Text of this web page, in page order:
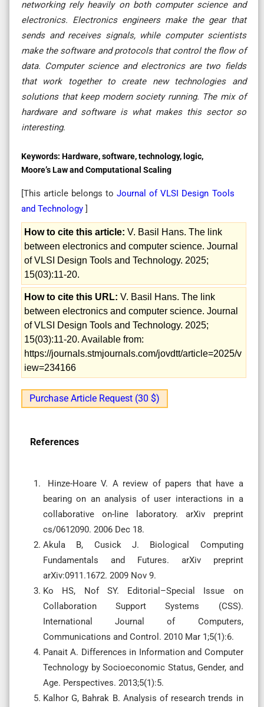
networking rely heavily on both computer science and
electronics. Electronics engineers make the gear that
sends and receives signals, while computer scientists
make the software and protocols that control the flow of
data. Computer science and electronics are two fields
that work together to create new technologies and
solutions that keep modern society running. The mix of
hardware and software is what makes this sector so
interesting.
Keywords: Hardware, software, technology, logic,
Moore’s Law and Computational Scaling
[This article belongs toJournal of VLSI Design Tools
and Technology ]
How to cite this article: V. Basil Hans. The link
between electronics and computer science. Journal
of VLSI Design Tools and Technology. 2025;
15(03):11-20.
How to cite this URL: V. Basil Hans. The link
between electronics and computer science. Journal
of VLSI Design Tools and Technology. 2025;
15(03):11-20. Available from:
https://journals.stmjournals.com/jovdtt/article=2025/v
iew=234166
Purchase Article Request (30 $)
References
Hinze-Hoare V. A review of papers that have a
bearing on an analysis of user interactions in a
collaborative on-line laboratory. arXiv preprint
cs/0612090. 2006 Dec 18.
Akula B, Cusick J. Biological Computing
Fundamentals and Futures. arXiv preprint
arXiv:0911.1672. 2009 Nov 9.
Ko HS, Nof SY. Editorial–Special Issue on
Collaboration Support Systems (CSS).
International Journal of Computers,
Communications and Control. 2010 Mar 1;5(1):6.
Panait A. Differences in Information and Computer
Technology by Socioeconomic Status, Gender, and
Age. Perspectives. 2013;5(1):5.
Kalhor G, Bahrak B. Analysis of research trends in